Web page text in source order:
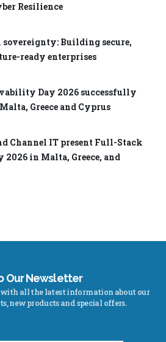
Resilience
Building secure,
ready enterprises
Day 2026 successfully
Greece and Cyprus
Channel IT present Full-Stack
in Malta, Greece, and
Our Newsletter
with all the latest information about our
new products and special offers.